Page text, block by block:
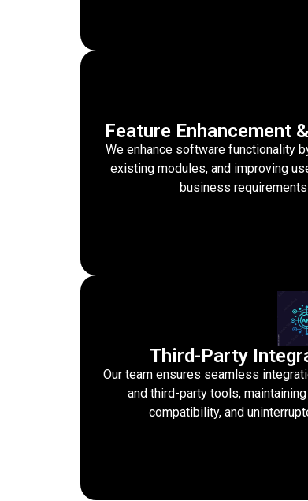
Feature Enhancement
We enhance software functionality
existing modules, and improving
business
Third-Party
Our team ensures seamless
and third-party tools,
compatibility, and